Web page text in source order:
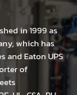
in 1999 as
which has
and Eaton UPS
of